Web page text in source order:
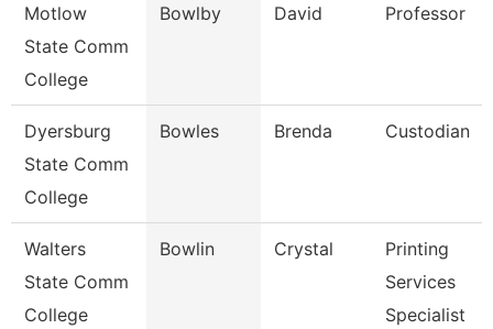
Motlow
State Comm
College
Bowlby David Professor
Dyersburg
State Comm
College
Bowles Brenda Custodian
Walters
State Comm
College
Bowlin Crystal
Printing
Services
Specialist